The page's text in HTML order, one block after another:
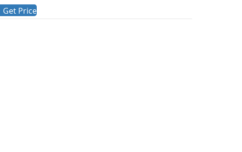
Get Price